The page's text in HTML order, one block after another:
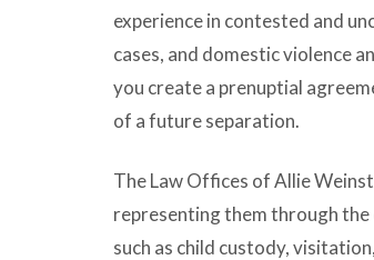
experience in contested and
cases, and domestic violence
you create a prenuptial
of a future separation.
The Law Offices of Allie
representing them through
such as child custody,